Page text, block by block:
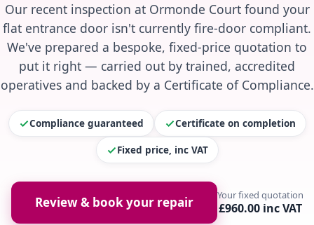
Our recent inspection at Ormonde Court found your
flat entrance door isn't currently fire-door compliant.
We've prepared a bespoke, fixed-price quotation to
put it right — carried out by trained, accredited
operatives and backed by a Certificate of Compliance.
Compliance guaranteed Certificate on completion
Fixed price, inc VAT
Review & book your repair Your fixed quotation
£960.00 inc VAT